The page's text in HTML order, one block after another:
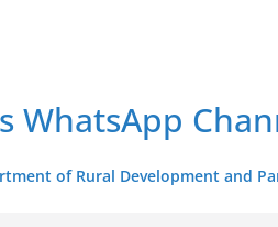
WhatsApp
of Rural Development and